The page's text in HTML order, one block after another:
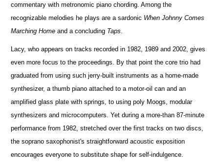
commentary with metronomic piano chording. Among the
recognizable melodies he plays are a sardonic When Johnny Comes
Marching Home and a concluding Taps
Lacy, who appears on tracks recorded in 1982, 1989 and 2002, gives
even more focus to the proceedings. By that point the core trio had
graduated from using such jerry-built instruments as a home-made
synthesizer, a thumb piano attached to a motor-oil can and an
amplified glass plate with springs, to using poly Moogs, modular
synthesizers and microcomputers. Yet during a more-than 87-minute
performance from 1982, stretched over the first tracks on two discs,
the soprano saxophonist's straightforward acoustic exposition
encourages everyone to substitute shape for self-indulgence.